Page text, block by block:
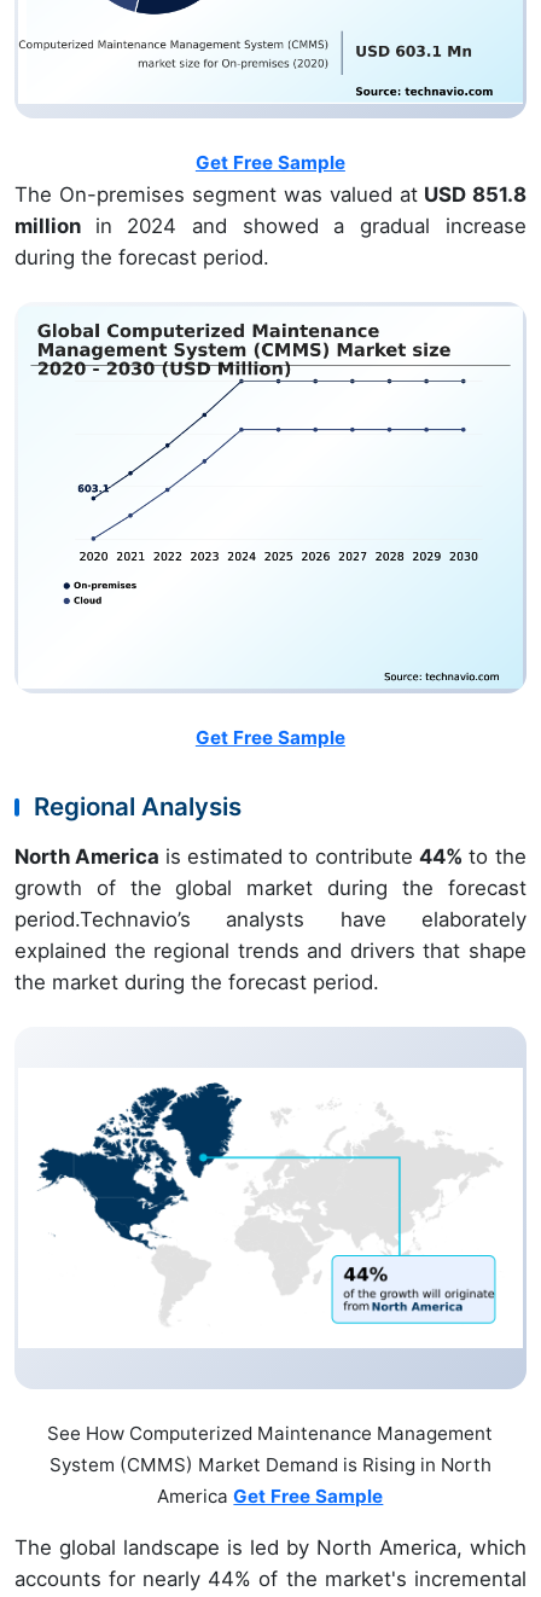
Get Free Sample
The On-premises segment was valued atUSD 851.8
million in 2024 and showed a gradual increase
during the forecast period.
Get Free Sample
Regional Analysis
North America is estimated to contribute44% to the
growth of the global market during the forecast
period.Technavio’s analysts have elaborately
explained the regional trends and drivers that shape
the market during the forecast period.
See How Computerized Maintenance Management
System (CMMS) Market Demand is Rising in North
AmericaGet Free Sample
The global landscape is led by North America, which
accounts for nearly 44% of the market's incremental